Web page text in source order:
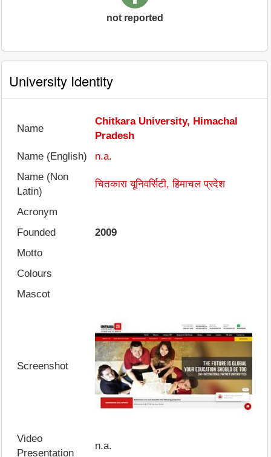
not reported
University Identity
Name
Chitkara University, Himachal
Pradesh
Name (English)
n.a.
Name (Non
Latin)
चितकारा यूनिवर्सिटी, हिमाचल प्रदेश
Acronym
Founded
2009
Motto
Colours
Mascot
Screenshot
Video
Presentation
n.a.